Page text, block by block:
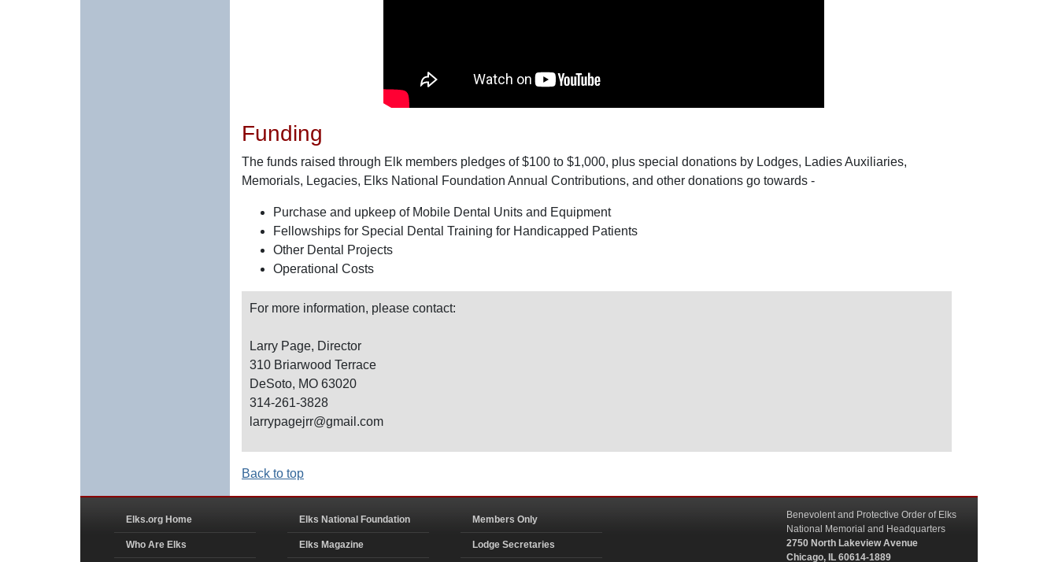
Funding
The funds raised through Elk members pledges of $100 to $1,000, plus special donations by Lodges, Ladies Auxiliaries,
Memorials, Legacies, Elks National Foundation Annual Contributions, and other donations go towards -
Purchase and upkeep of Mobile Dental Units and Equipment
Fellowships for Special Dental Training for Handicapped Patients
Other Dental Projects
Operational Costs
For more information, please contact:
Larry Page, Director
310 Briarwood Terrace
DeSoto, MO 63020
314-261-3828
larrypagejrr@gmail.com
Back to top
Elks.org Home
Who Are Elks
Elks National Foundation
Elks Magazine
Members Only
Lodge Secretaries
Benevolent and Protective Order of Elks
National Memorial and Headquarters
2750 North Lakeview Avenue
Chicago, IL 60614-1889